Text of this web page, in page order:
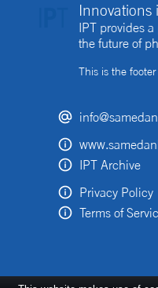
IPT provides
the future of
This is the footer
IPT Archive
Privacy Policy
Terms of